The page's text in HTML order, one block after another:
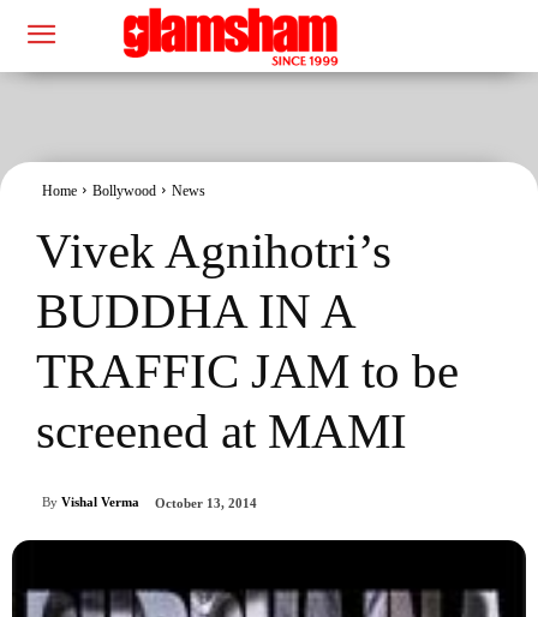
Home Bollywood News
Vivek Agnihotri’s
BUDDHA IN A
TRAFFIC JAM to be
screened at MAMI
By Vishal Verma October 13, 2014